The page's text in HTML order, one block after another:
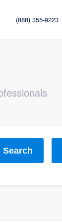
(888) 355-9223
Search